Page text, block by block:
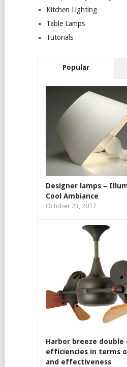
Kitchen Lighting
Table Lamps
Tutorials
Popular
Designer lamps –
Cool Ambiance
October 23, 2017
Harbor breeze double
efficiencies in terms
and effectiveness